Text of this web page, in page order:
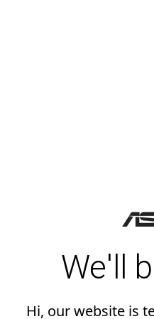
We'll
Hi, our website is